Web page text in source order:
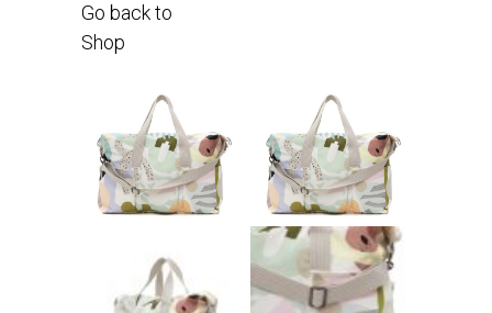
Go back to
Shop